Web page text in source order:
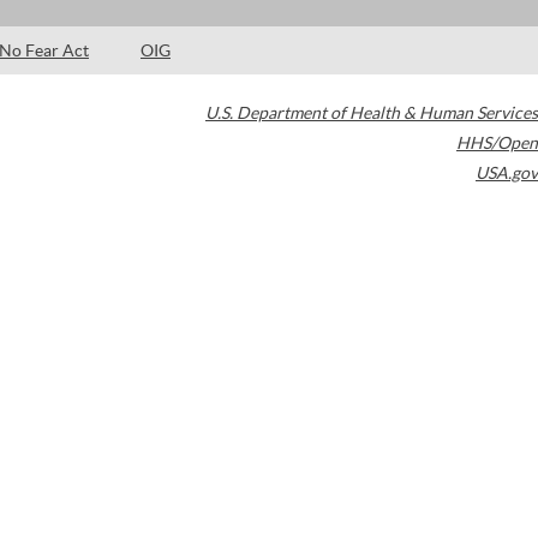
No Fear Act OIG
U.S. Department of Health & Human Services
HHS/Open
USA.gov